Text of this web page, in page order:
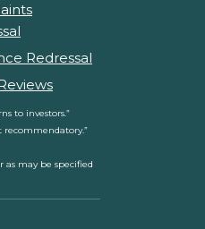
Redressal
to investors.”
recommendatory.”
as may be specified